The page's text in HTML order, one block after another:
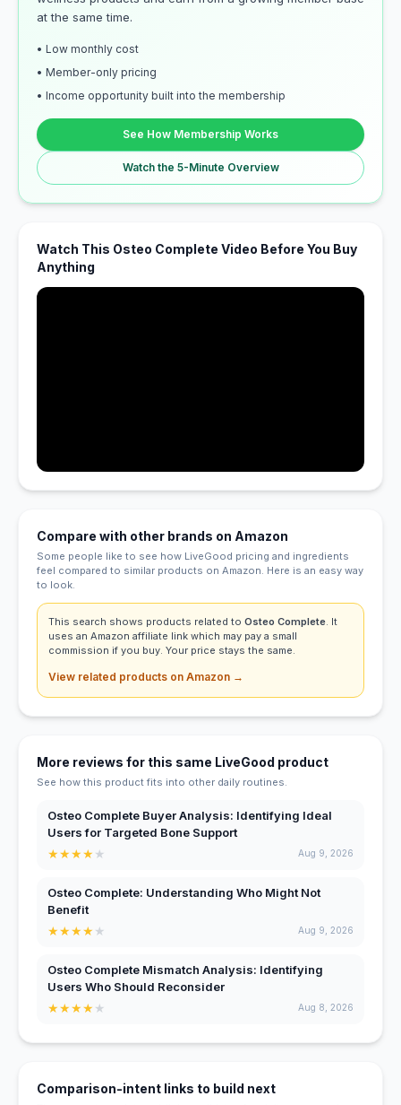
at the same time.
• Low monthly cost
• Member-only pricing
• Income opportunity built into the membership
See How Membership Works
Watch the 5-Minute Overview
Watch This Osteo Complete Video Before You Buy
Anything
Compare with other brands on Amazon
Some people like to see how LiveGood pricing and ingredients
feel compared to similar products on Amazon. Here is an easy way
to look.
This search shows products related to Osteo Complete. It
uses an Amazon affiliate link which may pay a small
commission if you buy. Your price stays the same.
View related products on Amazon →
More reviews for this same LiveGood product
See how this product fits into other daily routines.
Osteo Complete Buyer Analysis: Identifying Ideal
Users for Targeted Bone Support
★★★★★ Aug 9, 2026
Osteo Complete: Understanding Who Might Not
Benefit
★★★★★ Aug 9, 2026
Osteo Complete Mismatch Analysis: Identifying
Users Who Should Reconsider
★★★★★ Aug 8, 2026
Comparison-intent links to build next